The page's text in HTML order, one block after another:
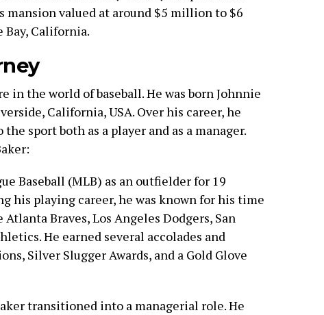
mansion valued at around $5 million to $6
California.
in the world of baseball. He was born Johnnie
California, USA. Over his career, he
sport both as a player and as a manager.
Baseball (MLB) as an outfielder for 19
his playing career, he was known for his time
Braves, Los Angeles Dodgers, San
He earned several accolades and
Silver Slugger Awards, and a Gold Glove
transitioned into a managerial role. He